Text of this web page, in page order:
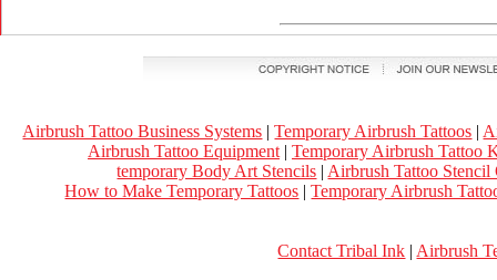
Airbrush Tattoo Business Systems |Temporary Airbrush Tattoos |
Airbrush Tattoo Equipment | Temporary Airbrush Tattoo
temporary Body Art Stencils | Airbrush Tattoo Stencil
How to Make Temporary Tattoos |Temporary Airbrush
Contact Tribal Ink | Airbrush